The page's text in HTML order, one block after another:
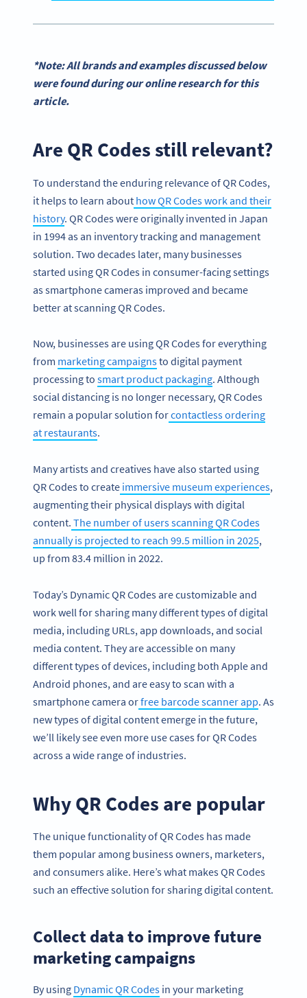
*Note: All brands and examples discussed below
were found during our online research for this
article.
Are QR Codes still relevant?
To understand the enduring relevance of QR Codes,
it helps to learn about how QR Codes work and their
history. QR Codes were originally invented in Japan
in 1994 as an inventory tracking and management
solution. Two decades later, many businesses
started using QR Codes in consumer-facing settings
as smartphone cameras improved and became
better at scanning QR Codes.
Now, businesses are using QR Codes for everything
from marketing campaignsto digital payment
processing to smart product packaging. Although
social distancing is no longer necessary, QR Codes
remain a popular solution forcontactless ordering
at restaurants.
Many artists and creatives have also started using
QR Codes to create immersive museum experiences,
augmenting their physical displays with digital
content. The number of users scanning QR Codes
annually is projected to reach 99.5 million in 2025,
up from 83.4 million in 2022.
Today’s Dynamic QR Codes are customizable and
work well for sharing many different types of digital
media, including URLs, app downloads, and social
media content. They are accessible on many
different types of devices, including both Apple and
Android phones, and are easy to scan with a
smartphone camera orfree barcode scanner app. As
new types of digital content emerge in the future,
we’ll likely see even more use cases for QR Codes
across a wide range of industries.
Why QR Codes are popular
The unique functionality of QR Codes has made
them popular among business owners, marketers,
and consumers alike. Here’s what makes QR Codes
such an effective solution for sharing digital content.
Collect data to improve future
marketing campaigns
By using Dynamic QR Codes in your marketing